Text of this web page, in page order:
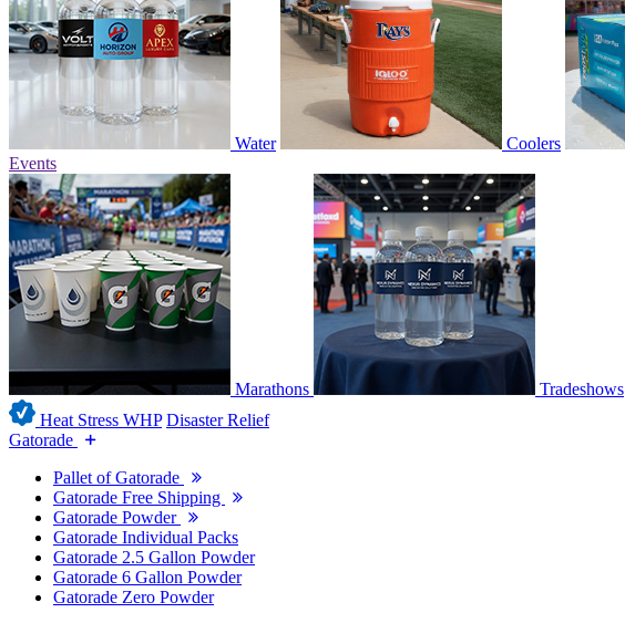
Water Coolers
Events
Marathons Tradeshows
Heat Stress WHP Disaster Relief
Gatorade
Pallet of Gatorade
Gatorade Free Shipping
Gatorade Powder
Gatorade Individual Packs
Gatorade 2.5 Gallon Powder
Gatorade 6 Gallon Powder
Gatorade Zero Powder